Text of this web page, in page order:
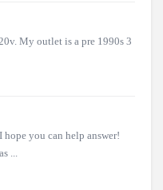
My outlet is a pre 1990s 3
you can help answer!
...